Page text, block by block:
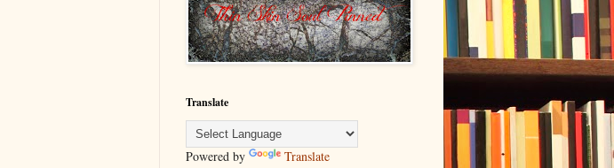
Translate
Powered by Translate